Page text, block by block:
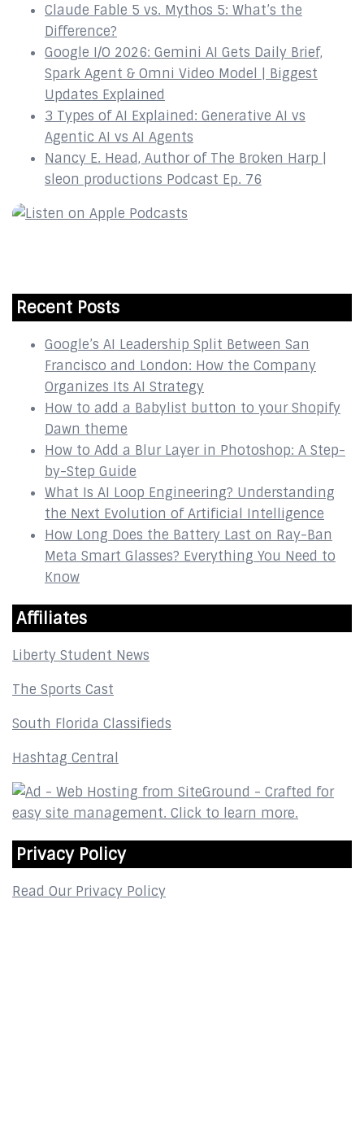
Claude Fable 5 vs. Mythos 5: What’s the
Difference?
Google I/O 2026: Gemini AI Gets Daily Brief,
Spark Agent & Omni Video Model | Biggest
Updates Explained
3 Types of AI Explained: Generative AI vs
Agentic AI vs AI Agents
Nancy E. Head, Author of The Broken Harp |
sleon productions Podcast Ep. 76
Recent Posts
Google’s AI Leadership Split Between San
Francisco and London: How the Company
Organizes Its AI Strategy
How to add a Babylist button to your Shopify
Dawn theme
How to Add a Blur Layer in Photoshop: A Step-
by-Step Guide
What Is AI Loop Engineering? Understanding
the Next Evolution of Artificial Intelligence
How Long Does the Battery Last on Ray-Ban
Meta Smart Glasses? Everything You Need to
Know
Affiliates
Liberty Student News
The Sports Cast
South Florida Classifieds
Hashtag Central
Privacy Policy
Read Our Privacy Policy